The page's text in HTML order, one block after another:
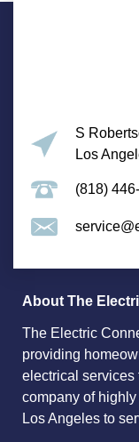
S
Los
(818)
About The
The Electric
providing
electrical services
company of
Los Angeles to